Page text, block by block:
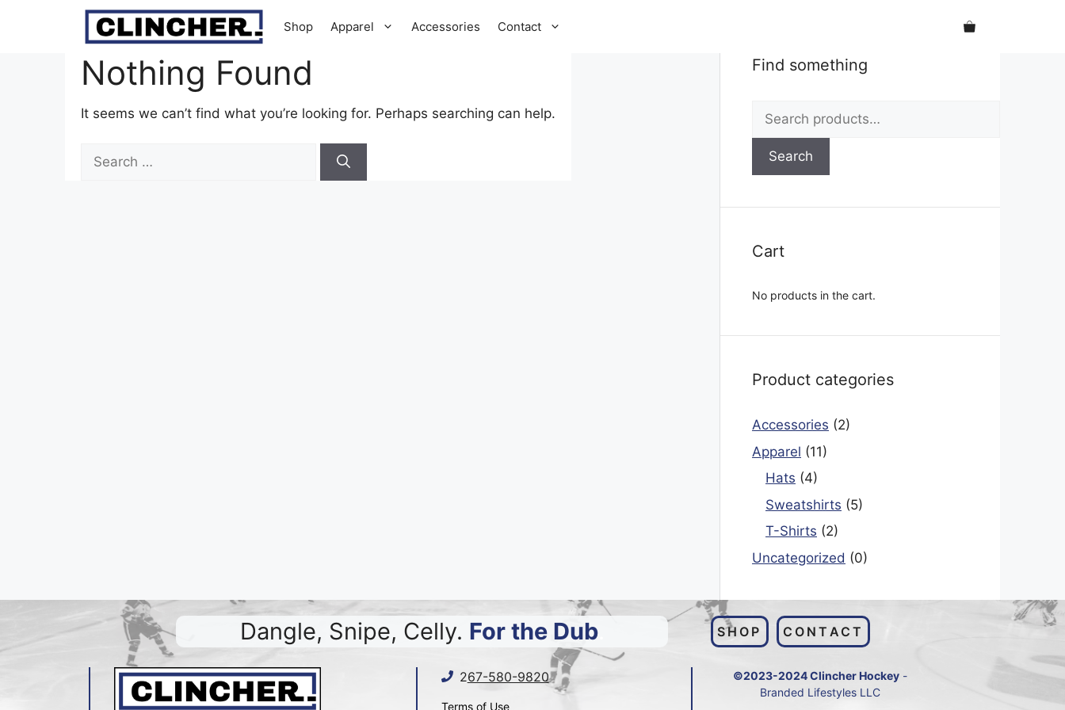
Shop Apparel Accessories Contact
Nothing Found
It seems we can’t find what you’re looking for. Perhaps searching can help.
Search
for:
Find something
Search
for:
Search
Cart
No products in the cart.
Product categories
Accessories (2)
Apparel (11)
Hats (4)
Sweatshirts (5)
T-Shirts (2)
Uncategorized (0)
Dangle, Snipe, Celly. For the Dub. SHOP CONTACT
267-580-9820
Terms of Use
©2023-2024 Clincher Hockey -
Branded Lifestyles LLC